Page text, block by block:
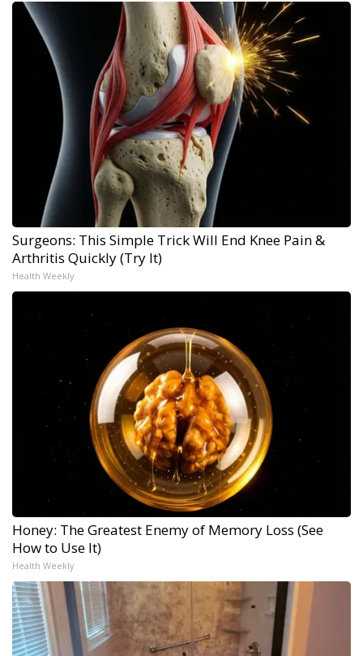
Surgeons: This Simple Trick Will End Knee Pain &
Arthritis Quickly (Try It)
Health Weekly
Honey: The Greatest Enemy of Memory Loss (See
How to Use It)
Health Weekly